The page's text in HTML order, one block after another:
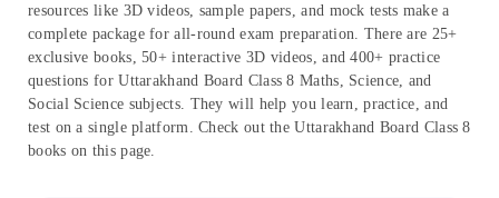
resources like 3D videos, sample papers, and mock tests make a
complete package for all-round exam preparation. There are 25+
exclusive books, 50+ interactive 3D videos, and 400+ practice
questions for Uttarakhand Board Class 8 Maths, Science, and
Social Science subjects. They will help you learn, practice, and
test on a single platform. Check out the Uttarakhand Board Class 8
books on this page.